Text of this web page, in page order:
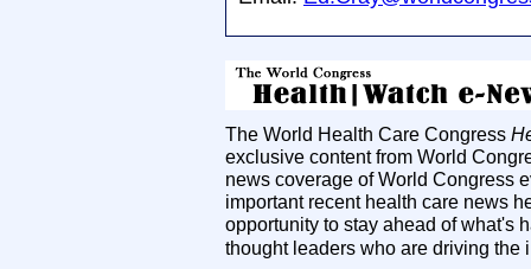
The World Health Care Congress
exclusive content from World
news coverage of World Congress
important recent health care news
opportunity to stay ahead of what's
thought leaders who are driving the